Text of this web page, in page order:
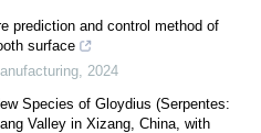
prediction and control method of
surface
2024
Species of Gloydius (Serpentes:
Valley in Xizang, China, with